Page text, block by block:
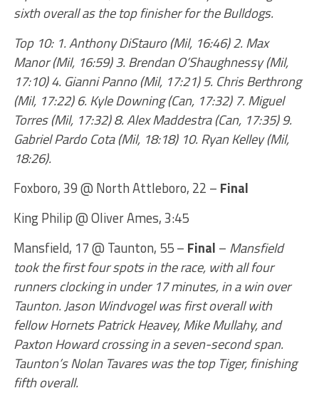
sixth overall as the top finisher for the Bulldogs.
Top 10: 1. Anthony DiStauro (Mil, 16:46) 2. Max
Manor (Mil, 16:59) 3. Brendan O’Shaughnessy (Mil,
17:10) 4. Gianni Panno (Mil, 17:21) 5. Chris Berthrong
(Mil, 17:22) 6. Kyle Downing (Can, 17:32) 7. Miguel
Torres (Mil, 17:32) 8. Alex Maddestra (Can, 17:35) 9.
Gabriel Pardo Cota (Mil, 18:18) 10. Ryan Kelley (Mil,
18:26).
Foxboro, 39 @ North Attleboro, 22 – Final
King Philip @ Oliver Ames, 3:45
Mansfield, 17 @ Taunton, 55 – Final – Mansfield
took the first four spots in the race, with all four
runners clocking in under 17 minutes, in a win over
Taunton. Jason Windvogel was first overall with
fellow Hornets Patrick Heavey, Mike Mullahy, and
Paxton Howard crossing in a seven-second span.
Taunton’s Nolan Tavares was the top Tiger, finishing
fifth overall.